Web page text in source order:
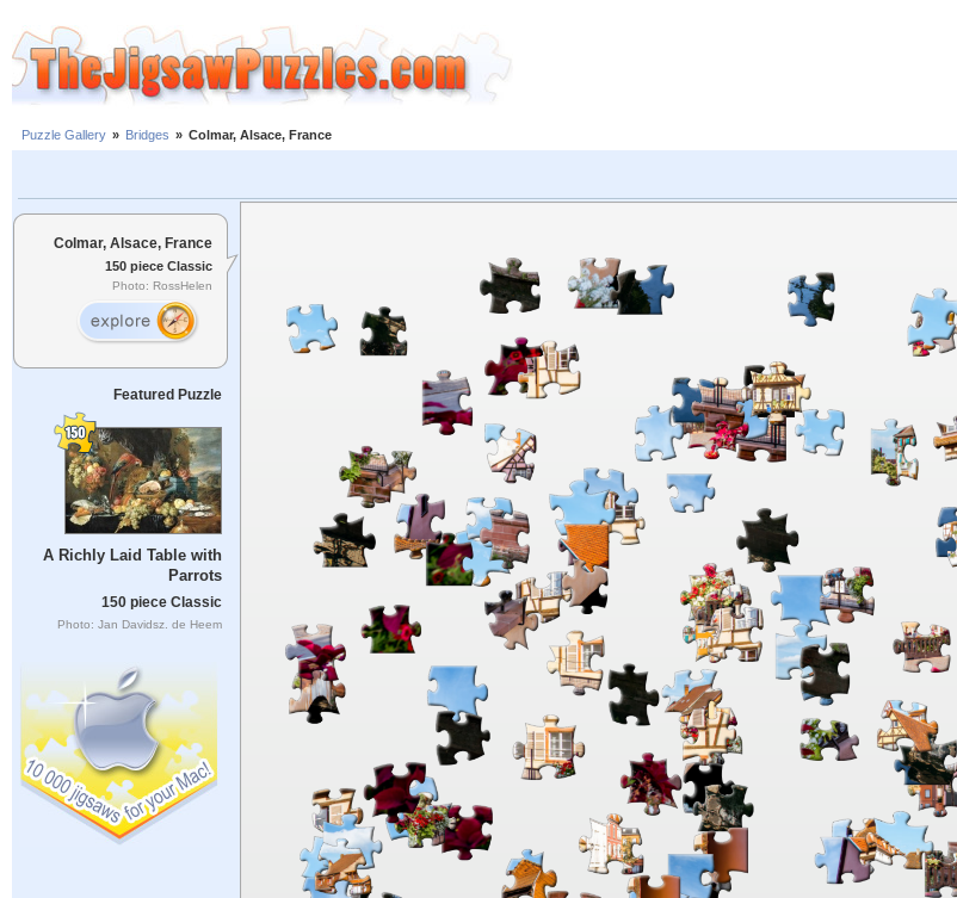
Puzzle Gallery » Bridges » Colmar, Alsace, France
Colmar, Alsace, France
150 piece Classic
Photo: RossHelen
Featured Puzzle
A Richly Laid Table with
Parrots
150 piece Classic
Photo: Jan Davidsz. de Heem